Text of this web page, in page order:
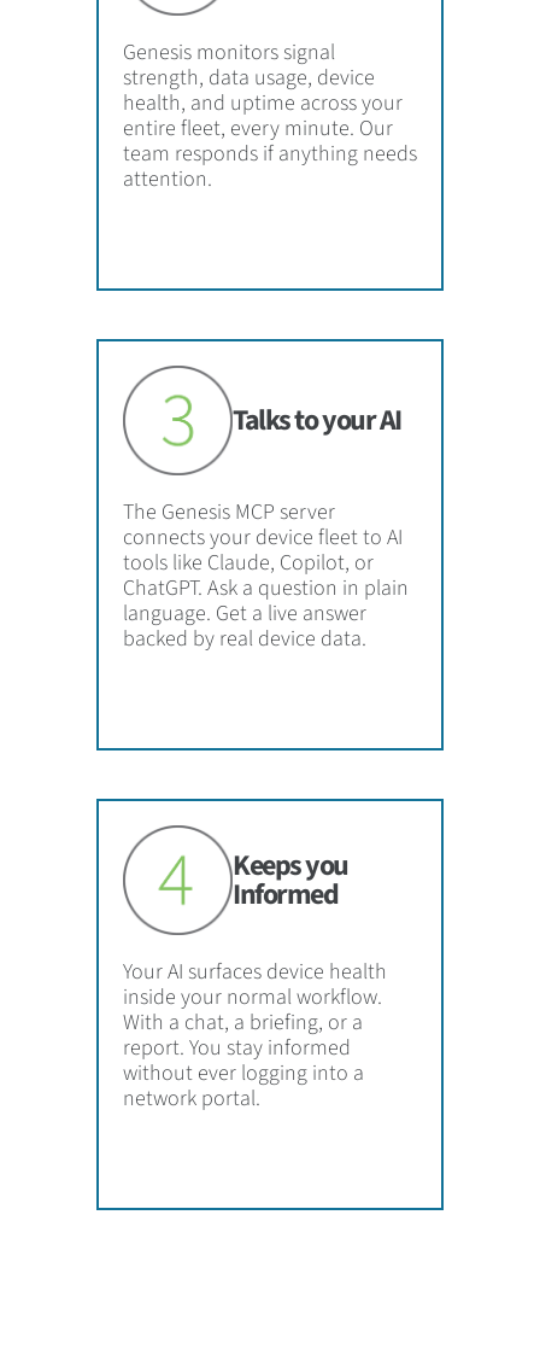
Genesis monitors signal
strength, data usage, device
health, and uptime across your
entire fleet, every minute. Our
team responds if anything needs
attention.
Talks to your AI
The Genesis MCP server
connects your device fleet to AI
tools like Claude, Copilot, or
ChatGPT. Ask a question in plain
language. Get a live answer
backed by real device data.
Keeps you
Informed
Your AI surfaces device health
inside your normal workflow.
With a chat, a briefing, or a
report. You stay informed
without ever logging into a
network portal.